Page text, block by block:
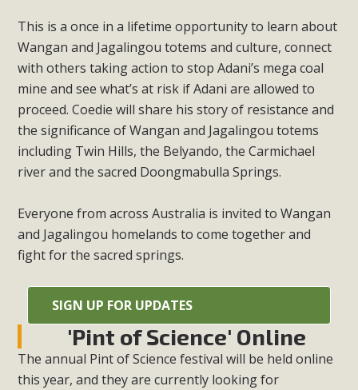
This is a once in a lifetime opportunity to learn about
Wangan and Jagalingou totems and culture, connect
with others taking action to stop Adani’s mega coal
mine and see what’s at risk if Adani are allowed to
proceed. Coedie will share his story of resistance and
the significance of Wangan and Jagalingou totems
including Twin Hills, the Belyando, the Carmichael
river and the sacred Doongmabulla Springs.
Everyone from across Australia is invited to Wangan
and Jagalingou homelands to come together and
fight for the sacred springs.
SIGN UP FOR UPDATES
'Pint of Science' Online
The annual Pint of Science festival will be held online
this year, and they are currently looking for